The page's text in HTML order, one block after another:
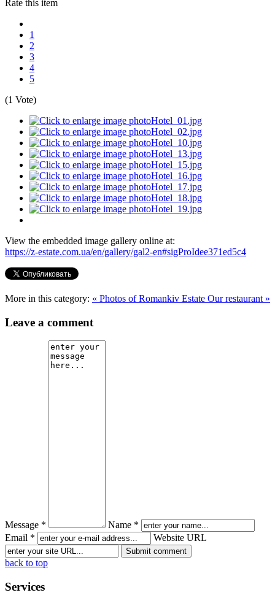
Rate this item
1
2
3
4
5
(1 Vote)
View the embedded image gallery online at:
https://z-estate.com.ua/en/gallery/gal2-en#sigProIdee371ed5c4
More in this category: « Photos of Romankiv Estate Our restaurant »
Leave a comment
Message *
Name *
Email *
Website URL
back to top
Services